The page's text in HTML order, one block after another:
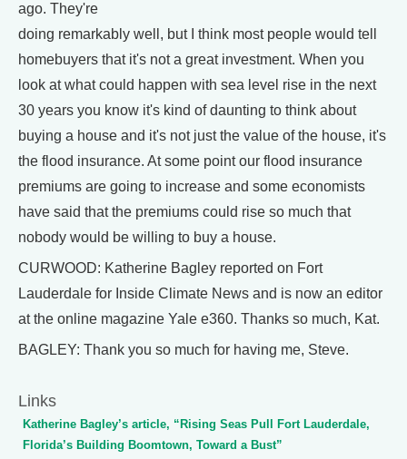
ago. They're
doing remarkably well, but I think most people would tell
homebuyers that it's not a great investment. When you
look at what could happen with sea level rise in the next
30 years you know it's kind of daunting to think about
buying a house and it's not just the value of the house, it's
the flood insurance. At some point our flood insurance
premiums are going to increase and some economists
have said that the premiums could rise so much that
nobody would be willing to buy a house.
CURWOOD: Katherine Bagley reported on Fort
Lauderdale for Inside Climate News and is now an editor
at the online magazine Yale e360. Thanks so much, Kat.
BAGLEY: Thank you so much for having me, Steve.
Links
Katherine Bagley’s article, “Rising Seas Pull Fort Lauderdale,
Florida’s Building Boomtown, Toward a Bust”